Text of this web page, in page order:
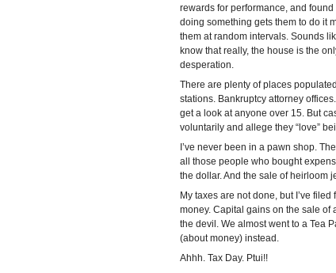
rewards for performance, and
doing something gets them to do it
them at random intervals. Sounds
know that really, the house is the
desperation.
There are plenty of places
stations. Bankruptcy attorney
get a look at anyone over 15. But
voluntarily and allege they “love”
I’ve never been in a pawn shop.
all those people who bought
the dollar. And the sale of heirloom
My taxes are not done, but I’ve
money. Capital gains on the sale of
the devil. We almost went to a Tea
(about money) instead.
Ahhh. Tax Day. Ptui!!